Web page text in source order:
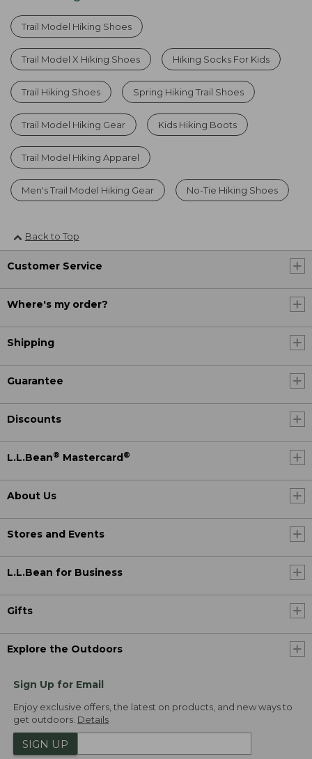
Trail Model Hiking Shoes
Trail Model X Hiking Shoes Hiking Socks For Kids
Trail Hiking Shoes Spring Hiking Trail Shoes
Trail Model Hiking Gear Kids Hiking Boots
Trail Model Hiking Apparel
Men's Trail Model Hiking Gear No-Tie Hiking Shoes
Back to Top
Customer Service
Where's my order?
Shipping
Guarantee
Discounts
L.L.Bean® Mastercard ®
About Us
Stores and Events
L.L.Bean for Business
Gifts
Explore the Outdoors
Sign Up for Email
Enjoy exclusive offers, the latest on products, and new ways to
get outdoors. Details
SIGN UP